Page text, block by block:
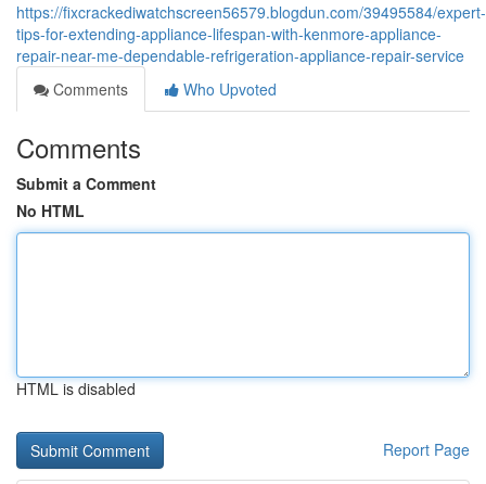
https://fixcrackediwatchscreen56579.blogdun.com/39495584/expert-
tips-for-extending-appliance-lifespan-with-kenmore-appliance-
repair-near-me-dependable-refrigeration-appliance-repair-service
Comments
Who Upvoted
Comments
Submit a Comment
No HTML
HTML is disabled
Report Page